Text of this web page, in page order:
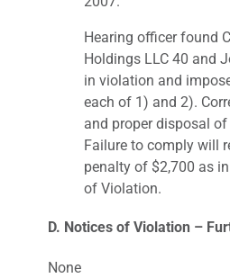
Hearing officer found
Holdings LLC 40 and
in violation and
each of 1) and 2).
and proper disposal
Failure to comply will
penalty of $2,700 as
of Violation.
D. Notices of Violation –
None